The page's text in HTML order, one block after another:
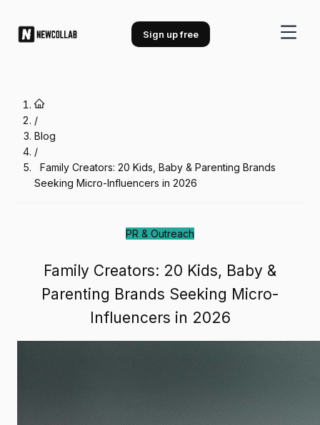
Family Creators: 20 Kids, Baby
Sign up free
/
Blog
/
Family Creators: 20 Kids, Baby & Parenting Brands
Seeking Micro-Influencers in 2026
PR & Outreach
Family Creators: 20 Kids, Baby &
Parenting Brands Seeking Micro-
Influencers in 2026